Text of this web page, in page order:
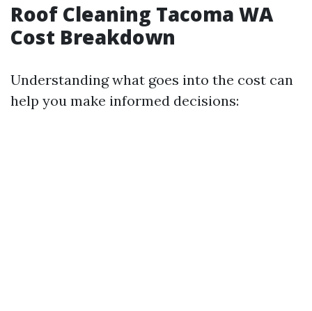
Roof Cleaning Tacoma WA
Cost Breakdown
Understanding what goes into the cost can
help you make informed decisions: